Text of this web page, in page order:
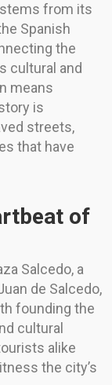
from its
Spanish
the
cultural and
means
is
streets,
that have
of
Salcedo, a
de Salcedo,
founding the
cultural
alike
the city’s